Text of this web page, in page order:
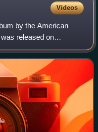
Videos
by the American
released on
the first official Guns